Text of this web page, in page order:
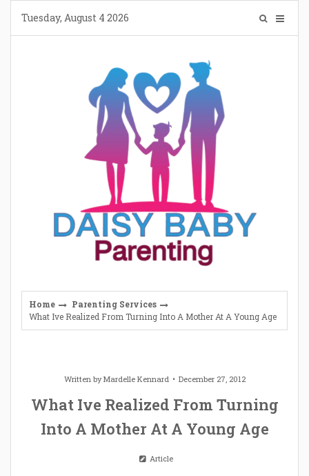
content
Tuesday, August 4 2026
Home
Parenting Services
What Ive Realized From Turning Into A Mother At A Young Age
Written byMardelle Kennard December 27, 2012
What Ive Realized From Turning
Into A Mother At A Young Age
Article